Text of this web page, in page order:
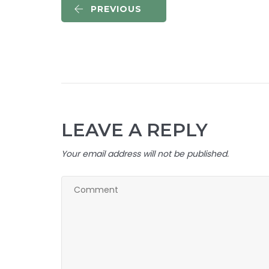
PREVIOUS
LEAVE A REPLY
Your email address will not be published.